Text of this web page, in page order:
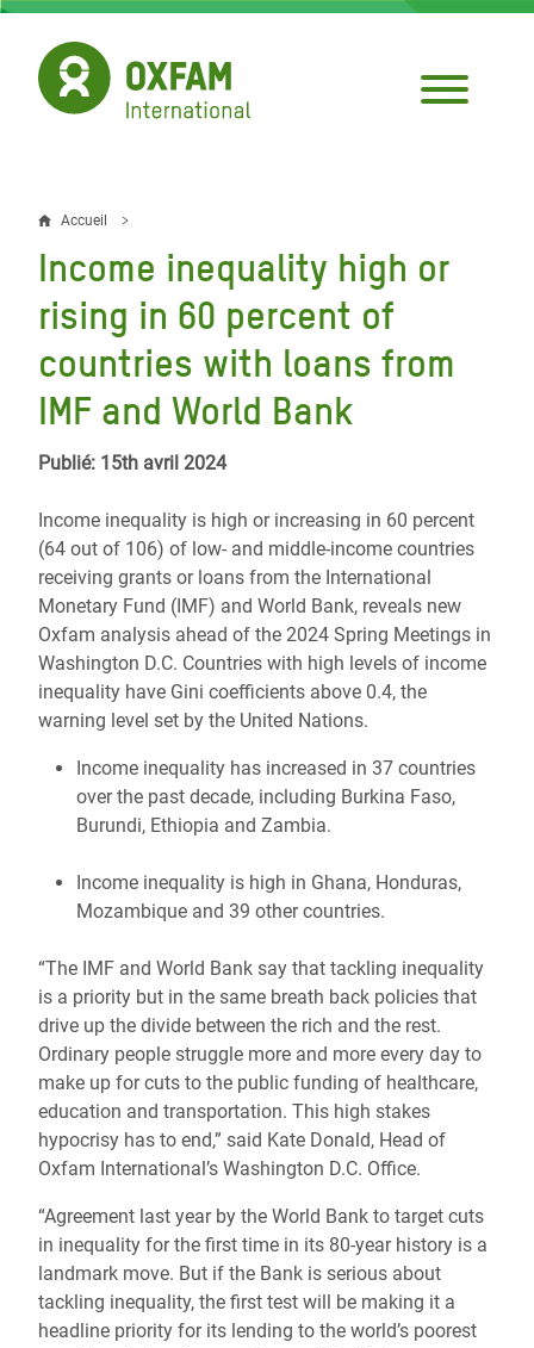
Aller
contenu
principal
Fil
d'Ariane
Accueil
Income inequality high or
rising in 60 percent of
countries with loans from
IMF and World Bank
Publié: 15th avril 2024
Income inequality is high or increasing in 60 percent
(64 out of 106) of low- and middle-income countries
receiving grants or loans from the International
Monetary Fund (IMF) and World Bank, reveals new
Oxfam analysis ahead of the 2024 Spring Meetings in
Washington D.C. Countries with high levels of income
inequality have Gini coefficients above 0.4, the
warning level set by the United Nations.
Income inequality has increased in 37 countries
over the past decade, including Burkina Faso,
Burundi, Ethiopia and Zambia.
Income inequality is high in Ghana, Honduras,
Mozambique and 39 other countries.
“The IMF and World Bank say that tackling inequality
is a priority but in the same breath back policies that
drive up the divide between the rich and the rest.
Ordinary people struggle more and more every day to
make up for cuts to the public funding of healthcare,
education and transportation. This high stakes
hypocrisy has to end,” said Kate Donald, Head of
Oxfam International’s Washington D.C. Office.
“Agreement last year by the World Bank to target cuts
in inequality for the first time in its 80-year history is a
landmark move. But if the Bank is serious about
tackling inequality, the first test will be making it a
headline priority for its lending to the world’s poorest